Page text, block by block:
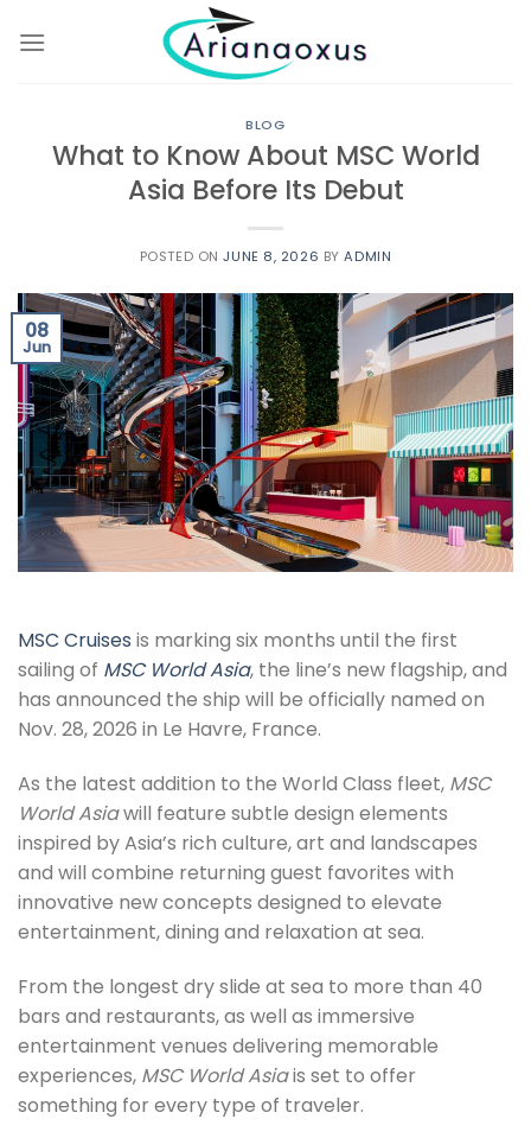
BLOG
What to Know About MSC World
Asia Before Its Debut
POSTED ONJUNE 8, 2026 BYADMIN
08
Jun
MSC Cruises is marking six months until the first
sailing of MSC World Asia, the line’s new flagship, and
has announced the ship will be officially named on
Nov. 28, 2026 in Le Havre, France.
As the latest addition to the World Class fleet, MSC
World Asiawill feature subtle design elements
inspired by Asia’s rich culture, art and landscapes
and will combine returning guest favorites with
innovative new concepts designed to elevate
entertainment, dining and relaxation at sea.
From the longest dry slide at sea to more than 40
bars and restaurants, as well as immersive
entertainment venues delivering memorable
experiences, MSC World Asiais set to offer
something for every type of traveler.